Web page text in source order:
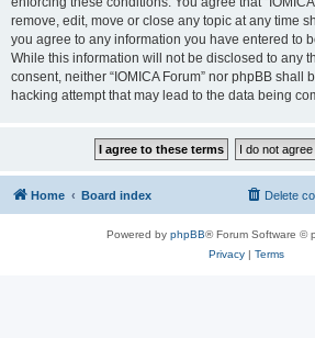
remove, edit, move or close any topic at any time
you agree to any information you have entered to
While this information will not be disclosed to any
consent, neither “IOMICA Forum” nor phpBB shall
hacking attempt that may lead to the data being
Home Board index Delete
Powered by phpBB® Forum Software ©
Privacy| Terms